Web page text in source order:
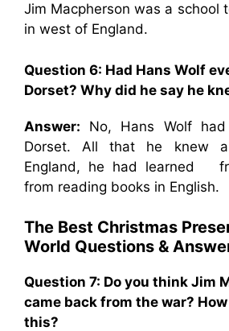
Jim Macpherson was a school
in west of England.
Question 6: Had Hans Wolf
Dorset? Why did he say he
Answer: No, Hans Wolf
Dorset. All that he knew
England, he had learned
from reading books in English.
The Best Christmas
World Questions &
Question 7: Do you think Jim
came back from the war?
this?